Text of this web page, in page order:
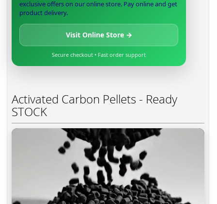
exclusive offers on our online store. Pay online and get
product delivery.
Visit Online Store →
Secure checkout • Fast order support
Activated Carbon Pellets - Ready
STOCK